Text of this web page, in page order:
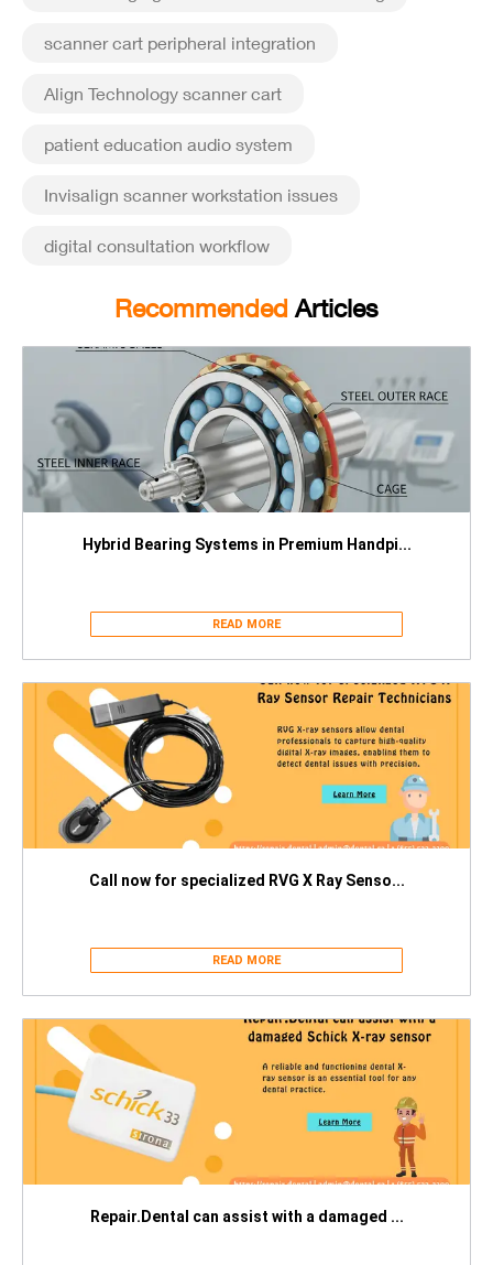
scanner cart peripheral integration
Align Technology scanner cart
patient education audio system
Invisalign scanner workstation issues
digital consultation workflow
Recommended Articles
Hybrid Bearing Systems in Premium Handpi...
READ MORE
Call now for specialized RVG X Ray Senso...
READ MORE
Repair.Dental can assist with a damaged ...